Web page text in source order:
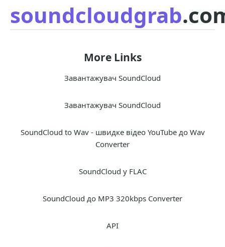
soundcloudgrab
More Links
Завантажувач SoundCloud
Завантажувач SoundCloud
SoundCloud to Wav - швидке відео YouTube до Wav
Converter
SoundCloud у FLAC
SoundCloud до MP3 320kbps Converter
API